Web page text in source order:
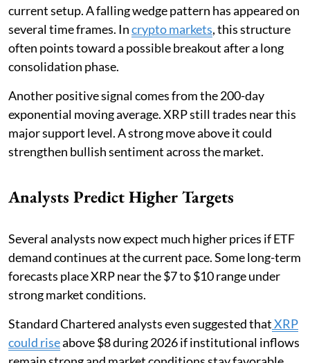
current setup. A falling wedge pattern has appeared on
several time frames. Incrypto markets, this structure
often points toward a possible breakout after a long
consolidation phase.
Another positive signal comes from the 200-day
exponential moving average. XRP still trades near this
major support level. A strong move above it could
strengthen bullish sentiment across the market.
Analysts Predict Higher Targets
Several analysts now expect much higher prices if ETF
demand continues at the current pace. Some long-term
forecasts place XRP near the $7 to $10 range under
strong market conditions.
Standard Chartered analysts even suggested thatXRP
could riseabove $8 during 2026 if institutional inflows